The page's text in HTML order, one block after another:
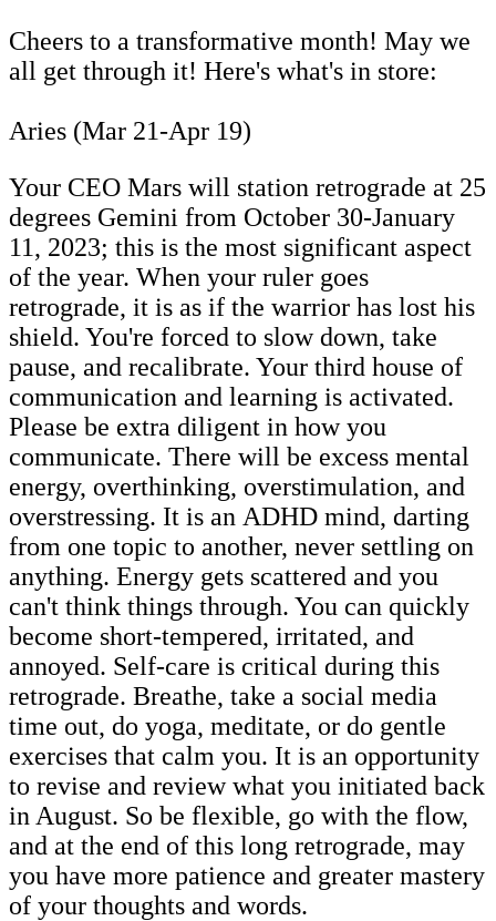
Cheers to a transformative month! May we
all get through it! Here's what's in store:
Aries (Mar 21-Apr 19)
Your CEO Mars will station retrograde at 25
degrees Gemini from October 30-January
11, 2023; this is the most significant aspect
of the year. When your ruler goes
retrograde, it is as if the warrior has lost his
shield. You're forced to slow down, take
pause, and recalibrate. Your third house of
communication and learning is activated.
Please be extra diligent in how you
communicate. There will be excess mental
energy, overthinking, overstimulation, and
overstressing. It is an ADHD mind, darting
from one topic to another, never settling on
anything. Energy gets scattered and you
can't think things through. You can quickly
become short-tempered, irritated, and
annoyed. Self-care is critical during this
retrograde. Breathe, take a social media
time out, do yoga, meditate, or do gentle
exercises that calm you. It is an opportunity
to revise and review what you initiated back
in August. So be flexible, go with the flow,
and at the end of this long retrograde, may
you have more patience and greater mastery
of your thoughts and words.